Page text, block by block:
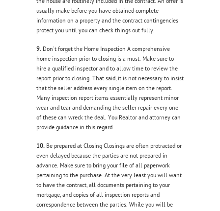
usually make before you have obtained complete
information on a property and the contract contingencies
protect you until you can check things out fully.
9. Don't forget the Home Inspection A comprehensive
home inspection prior to closing is a must. Make sure to
hire a qualified inspector and to allow time to review the
report prior to closing. That said, it is not necessary to insist
that the seller address every single item on the report.
Many inspection report items essentially represent minor
wear and tear and demanding the seller repair every one
of these can wreck the deal. You Realtor and attorney can
provide guidance in this regard.
10. Be prepared at Closing Closings are often protracted or
even delayed because the parties are not prepared in
advance. Make sure to bring your file of all paperwork
pertaining to the purchase. At the very least you will want
to have the contract, all documents pertaining to your
mortgage, and copies of all inspection reports and
correspondence between the parties. While you will be